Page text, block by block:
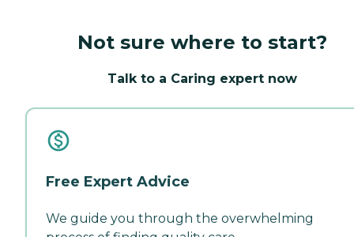
Not sure where to start?
Talk to a Caring expert now
Free Expert Advice
We guide you through the overwhelming